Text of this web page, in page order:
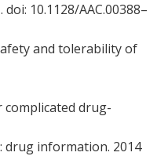
doi: 10.1128/AAC.00388–
and tolerability of
complicated drug-
drug information. 2014